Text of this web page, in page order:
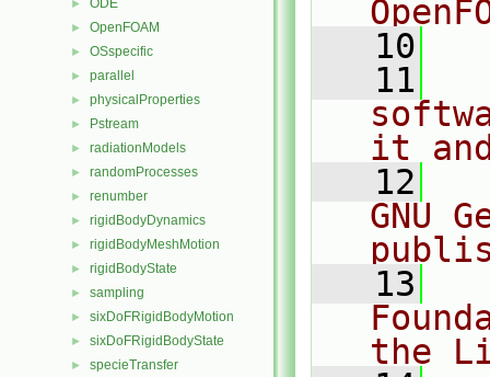
► ODE
► OpenFOAM
► OSspecific
► parallel
► physicalProperties
► Pstream
► radiationModels
► randomProcesses
► renumber
► rigidBodyDynamics
► rigidBodyMeshMotion
► rigidBodyState
► sampling
► sixDoFRigidBodyMotion
► sixDoFRigidBodyState
► specieTransfer
   10
   11
it
   12
GNU
   13
the